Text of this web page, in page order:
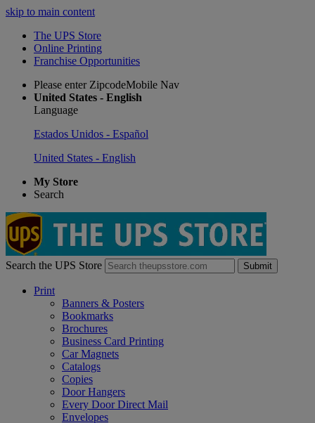
skip to main content
The UPS Store
Online Printing
Franchise Opportunities
Please enter ZipcodeMobile Nav
United States - English
Language
Estados Unidos - Español
United States - English
My Store
Search
Search the UPS Store Submit
Print
Banners & Posters
Bookmarks
Brochures
Business Card Printing
Car Magnets
Catalogs
Copies
Door Hangers
Every Door Direct Mail
Envelopes